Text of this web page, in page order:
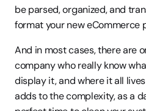
be parsed, organized, and
format your new eCommerce
And in most cases, there are
company who really know
display it, and where it all
adds to the complexity, as a